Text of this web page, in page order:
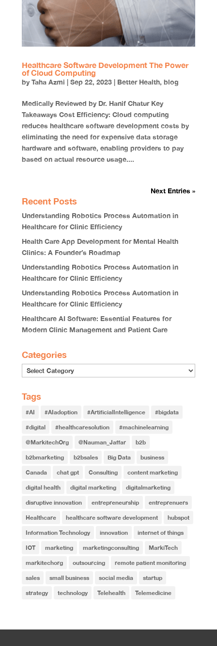
Healthcare Software Development The Power
of Cloud Computing
byTaha Azmi Sep 22, 2023| Better Health, blog
Medically Reviewed by Dr. Hanif Chatur Key
Takeaways Cost Efficiency: Cloud computing
reduces healthcare software development costs by
eliminating the need for expensive data storage
hardware and software, enabling providers to pay
based on actual resource usage....
Next Entries »
Recent Posts
Understanding Robotics Process Automation in
Healthcare for Clinic Efficiency
Health Care App Development for Mental Health
Clinics: A Founder’s Roadmap
Understanding Robotics Process Automation in
Healthcare for Clinic Efficiency
Understanding Robotics Process Automation in
Healthcare for Clinic Efficiency
Healthcare AI Software: Essential Features for
Modern Clinic Management and Patient Care
Categories
Tags
#AI #AIadoption #ArtificialIntelligence #bigdata
#digital #healthcaresolution #machinelearning
@MarkitechOrg @Nauman_Jaffar b2b
b2bmarketing b2bsales Big Data business
Canada chat gpt Consulting content marketing
digital health digital marketing digitalmarketing
disruptive innovation entrepreneurship entreprenuers
Healthcare healthcare software development hubspot
Information Technology innovation internet of things
IOT marketing marketingconsulting MarkiTech
markitechorg outsourcing remote patient monitoring
sales small business social media startup
strategy technology Telehealth Telemedicine